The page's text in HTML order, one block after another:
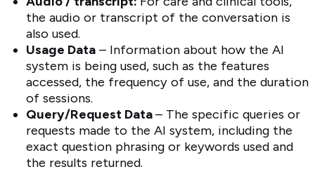
the audio or transcript of the conversation is
also used.
Usage Data – Information about how the AI
system is being used, such as the features
accessed, the frequency of use, and the duration
of sessions.
Query/Request Data– The specific queries or
requests made to the AI system, including the
exact question phrasing or keywords used and
the results returned.